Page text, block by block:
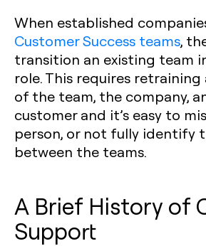
When established
Customer Success teams,
transition an existing team
role. This requires
of the team, the company,
customer and it’s easy to
person, or not fully identify
between the teams.
A Brief History of
Support